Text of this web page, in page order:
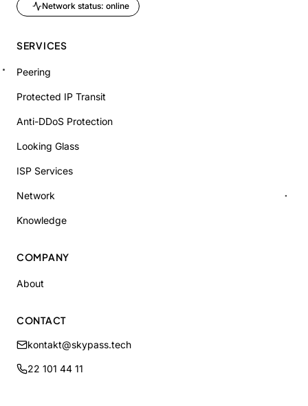
Network status: online
SERVICES
Peering
Protected IP Transit
Anti-DDoS Protection
Looking Glass
ISP Services
Network
Knowledge
COMPANY
About
CONTACT
kontakt@skypass.tech
22 101 44 11